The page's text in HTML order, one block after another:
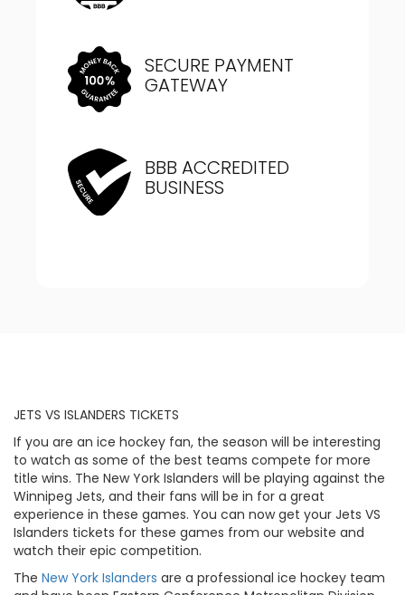
SECURE PAYMENT
GATEWAY
BBB ACCREDITED
BUSINESS
JETS VS ISLANDERS TICKETS
If you are an ice hockey fan, the season will be interesting
to watch as some of the best teams compete for more
title wins. The New York Islanders will be playing against the
Winnipeg Jets, and their fans will be in for a great
experience in these games. You can now get your Jets VS
Islanders tickets for these games from our website and
watch their epic competition.
The New York Islanders are a professional ice hockey team